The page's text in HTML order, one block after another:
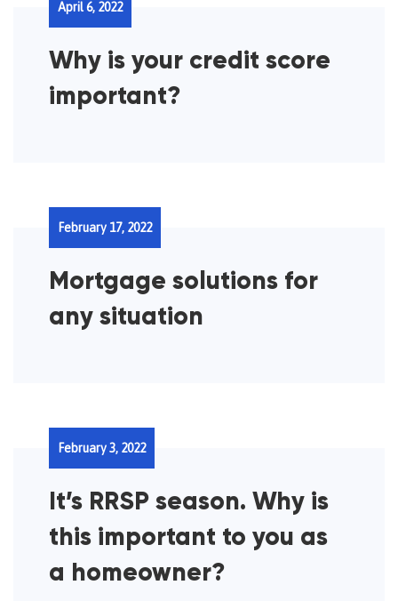
Why is your credit score
important?
April 6, 2022
Mortgage solutions for
any situation
February 17, 2022
It’s RRSP season. Why is
this important to you as
a homeowner?
February 3, 2022